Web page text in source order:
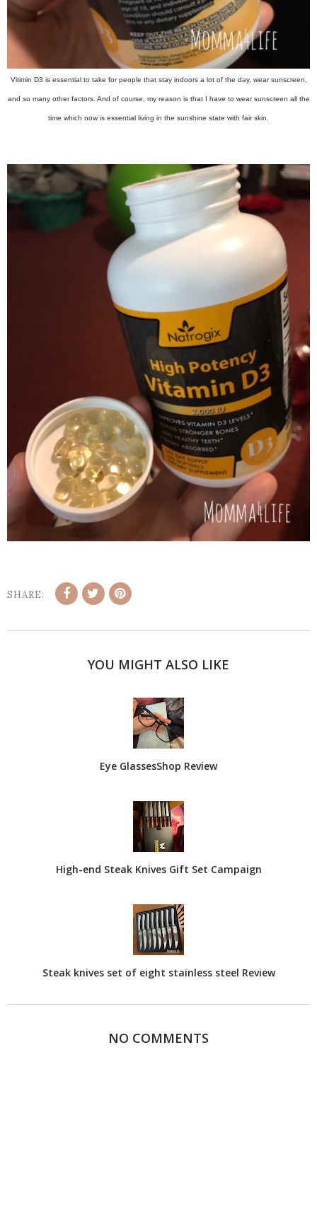
Vitimin D3 is essential to take for people that stay indoors a lot of the day, wear sunscreen,
and so many other factors. And of course, my reason is that I have to wear sunscreen all the
time which now is essential living in the sunshine state with fair skin.
SHARE:
YOU MIGHT ALSO LIKE
Eye GlassesShop Review
High-end Steak Knives Gift Set Campaign
Steak knives set of eight stainless steel Review
NO COMMENTS